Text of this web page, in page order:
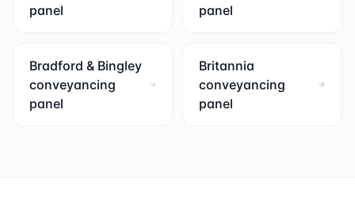
panel
panel
Bradford & Bingley
conveyancing
panel
Britannia
conveyancing
panel